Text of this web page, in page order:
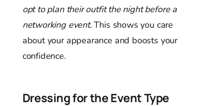
opt to plan their outfit the night before a
networking event. This shows you care
about your appearance and boosts your
confidence.
Dressing for the Event Type